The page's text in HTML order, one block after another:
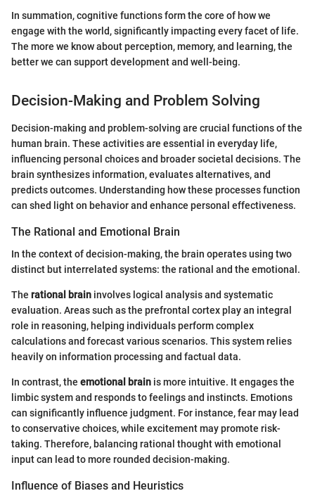
In summation, cognitive functions form the core of how we
engage with the world, significantly impacting every facet of life.
The more we know about perception, memory, and learning, the
better we can support development and well-being.
Decision-Making and Problem Solving
Decision-making and problem-solving are crucial functions of the
human brain. These activities are essential in everyday life,
influencing personal choices and broader societal decisions. The
brain synthesizes information, evaluates alternatives, and
predicts outcomes. Understanding how these processes function
can shed light on behavior and enhance personal effectiveness.
The Rational and Emotional Brain
In the context of decision-making, the brain operates using two
distinct but interrelated systems: the rational and the emotional.
The rational brain involves logical analysis and systematic
evaluation. Areas such as the prefrontal cortex play an integral
role in reasoning, helping individuals perform complex
calculations and forecast various scenarios. This system relies
heavily on information processing and factual data.
In contrast, the emotional brain is more intuitive. It engages the
limbic system and responds to feelings and instincts. Emotions
can significantly influence judgment. For instance, fear may lead
to conservative choices, while excitement may promote risk-
taking. Therefore, balancing rational thought with emotional
input can lead to more rounded decision-making.
Influence of Biases and Heuristics